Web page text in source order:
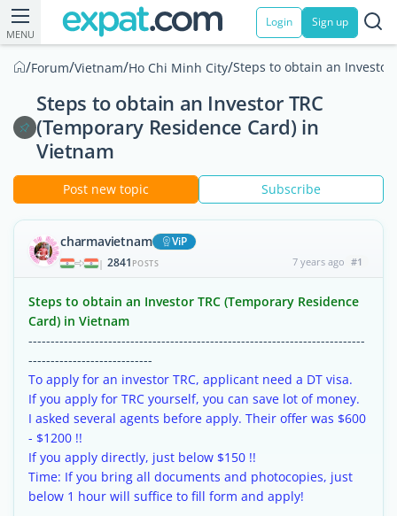
MENU
Login Sign up
/Forum/Vietnam/Ho Chi Minh City/Steps to obtain an Investor
Steps to obtain an Investor TRC
(Temporary Residence Card) in
Vietnam
Post new topic Subscribe
charmavietnam ViP
| 2841 POSTS 7 years ago #1
Steps to obtain an Investor TRC (Temporary Residence
Card) in Vietnam
----------------------------------------------------------------------------
----------------------------
To apply for an investor TRC, applicant need a DT visa.
If you apply for TRC yourself, you can save lot of money.
I asked several agents before apply. Their offer was $600
- $1200 !!
If you apply directly, just below $150 !!
Time: If you bring all documents and photocopies, just
below 1 hour will suffice to fill form and apply!